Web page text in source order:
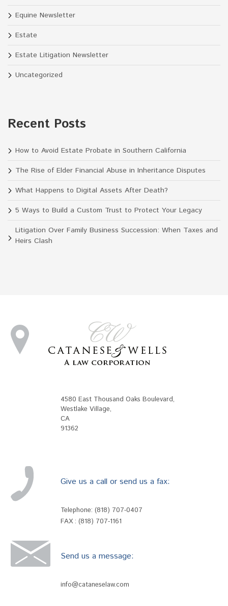
Equine Newsletter
Estate
Estate Litigation Newsletter
Uncategorized
Recent Posts
How to Avoid Estate Probate in Southern California
The Rise of Elder Financial Abuse in Inheritance Disputes
What Happens to Digital Assets After Death?
5 Ways to Build a Custom Trust to Protect Your Legacy
Litigation Over Family Business Succession: When Taxes and
Heirs Clash
4580 East Thousand Oaks Boulevard,
Westlake Village,
CA
91362
Give us a call or send us a fax:
Telephone: (818) 707-0407
FAX : (818) 707-1161
Send us a message:
info@cataneselaw.com